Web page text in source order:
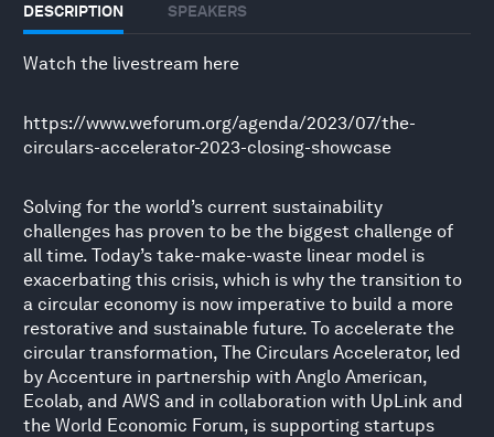
DESCRIPTION SPEAKERS
Watch the livestream here
https://www.weforum.org/agenda/2023/07/the-
circulars-accelerator-2023-closing-showcase
Solving for the world’s current sustainability
challenges has proven to be the biggest challenge of
all time. Today’s take-make-waste linear model is
exacerbating this crisis, which is why the transition to
a circular economy is now imperative to build a more
restorative and sustainable future. To accelerate the
circular transformation, The Circulars Accelerator, led
by Accenture in partnership with Anglo American,
Ecolab, and AWS and in collaboration with UpLink and
the World Economic Forum, is supporting startups